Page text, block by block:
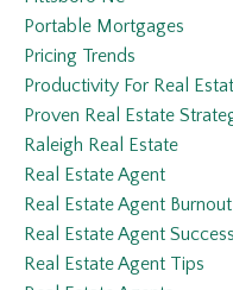
Portable Mortgages
Pricing Trends
Productivity For Real
Proven Real Estate
Raleigh Real Estate
Real Estate Agent
Real Estate Agent Burnout
Real Estate Agent Success
Real Estate Agent Tips